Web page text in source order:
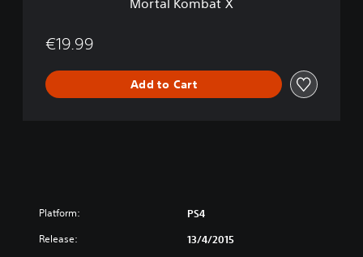
Mortal Kombat X
€19.99
Add to Cart
Platform: PS4
Release: 13/4/2015